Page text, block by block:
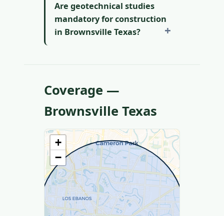
Are geotechnical studies
mandatory for construction
in Brownsville Texas?
Coverage —
Brownsville Texas
+
−